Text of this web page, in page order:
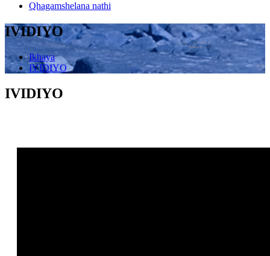
Qhagamshelana nathi
IVIDIYO
Ikhaya
IVIDIYO
IVIDIYO